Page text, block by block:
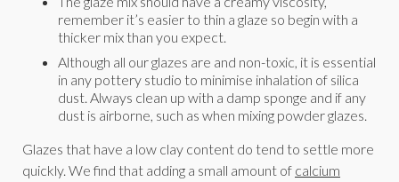
remember it’s easier to thin a glaze so begin with a
thicker mix than you expect.
Although all our glazes are and non-toxic, it is essential
in any pottery studio to minimise inhalation of silica
dust. Always clean up with a damp sponge and if any
dust is airborne, such as when mixing powder glazes.
Glazes that have a low clay content do tend to settle more
quickly. We find that adding a small amount of calcium